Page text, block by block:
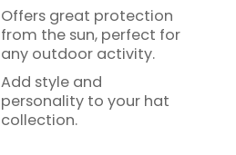
Offers great protection
from the sun, perfect for
any outdoor activity.
Add style and
personality to your hat
collection.